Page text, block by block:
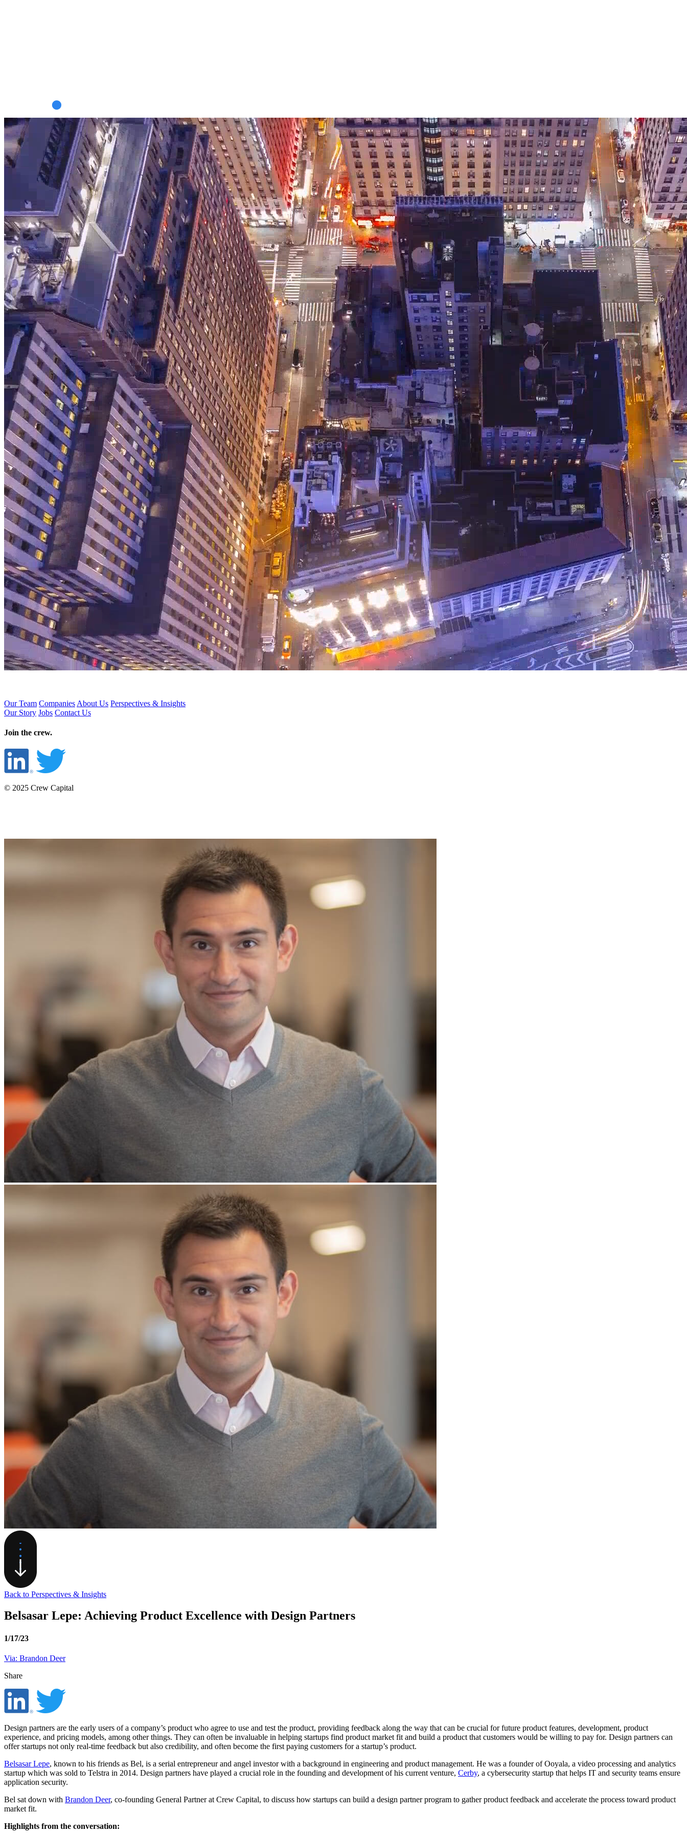
Our Team Companies About Us Perspectives & Insights
Our Story Jobs Contact Us
Join the crew.
© 2025 Crew Capital
Back to Perspectives & Insights
Belsasar Lepe: Achieving Product Excellence with Design Partners
1/17/23
Via: Brandon Deer
Share
Design partners are the early users of a company’s product who agree to use and test the product, providing feedback along the way that can be crucial for future product features, development, product
experience, and pricing models, among other things. They can often be invaluable in helping startups find product market fit and build a product that customers would be willing to pay for. Design partners can
offer startups not only real-time feedback but also credibility, and often become the first paying customers for a startup’s product.
Belsasar Lepe, known to his friends as Bel, is a serial entrepreneur and angel investor with a background in engineering and product management. He was a founder of Ooyala, a video processing and analytics
startup which was sold to Telstra in 2014. Design partners have played a crucial role in the founding and development of his current venture, Cerby, a cybersecurity startup that helps IT and security teams ensure
application security.
Bel sat down with Brandon Deer, co-founding General Partner at Crew Capital, to discuss how startups can build a design partner program to gather product feedback and accelerate the process toward product
market fit.
Highlights from the conversation: